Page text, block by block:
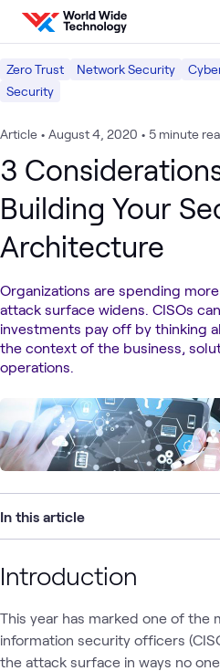
Skip to content
Zero Trust Network Security
Security
Article • August 4, 2020 • 5 minute
3
Building Your
Architecture
Organizations are spending
attack surface widens. CISOs
investments pay off by thinking
the context of the business,
operations.
In this article
Introduction
This year has marked one of
information security officers
the attack surface in ways no